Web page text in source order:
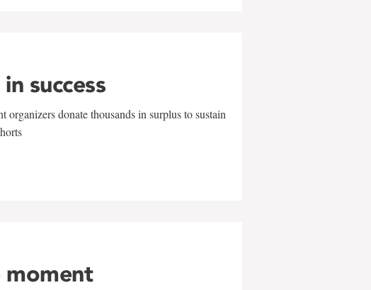
success
organizers donate thousands in surplus to sustain
moment